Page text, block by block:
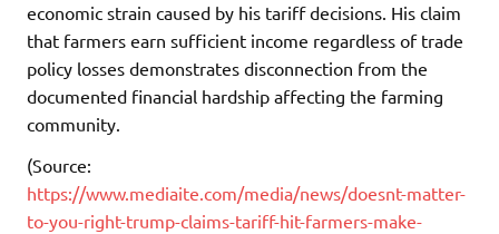
economic strain caused by his tariff decisions. His claim
that farmers earn sufficient income regardless of trade
policy losses demonstrates disconnection from the
documented financial hardship affecting the farming
community.
(Source:
https://www.mediaite.com/media/news/doesnt-matter-
to-you-right-trump-claims-tariff-hit-farmers-make-